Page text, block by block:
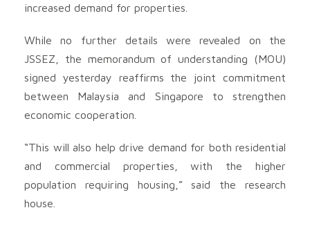
increased demand for properties.
While no further details were revealed on the
JSSEZ, the memorandum of understanding (MOU)
signed yesterday reaffirms the joint commitment
between Malaysia and Singapore to strengthen
economic cooperation.
“This will also help drive demand for both residential
and commercial properties, with the higher
population requiring housing,” said the research
house.